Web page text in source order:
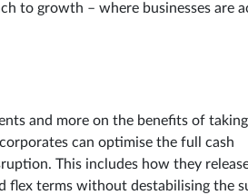
to growth – where businesses are
and more on the benefits of
can optimise the full cash
This includes how they
flex terms without destabilising the